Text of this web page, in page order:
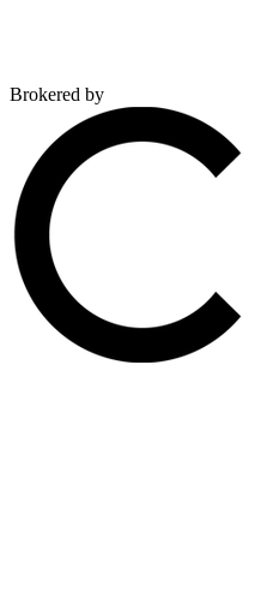
Brokered by